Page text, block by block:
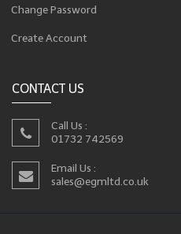
Change Password
Create Account
CONTACT US
Call Us :
01732 742569
Email Us :
sales@egmltd.co.uk